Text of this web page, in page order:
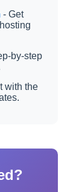
- Get
by-step
with the